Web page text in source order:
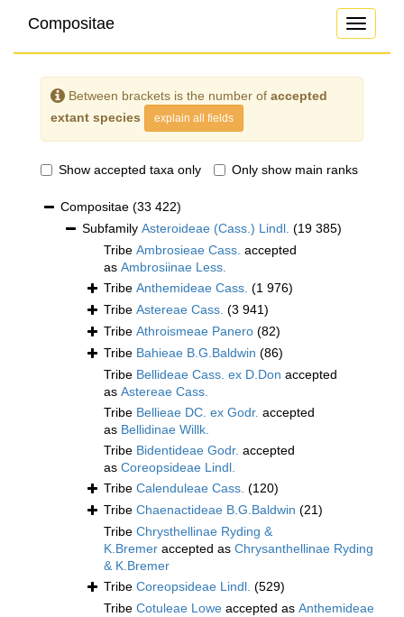
Toggle
Compositae
Between brackets is the number of accepted
extant species
explain all fields
Show accepted taxa only Only show main ranks
Compositae (33 422)
Subfamily Asteroideae (Cass.) Lindl. (19 385)
Tribe Ambrosieae Cass. accepted
as Ambrosiinae Less.
Tribe Anthemideae Cass. (1 976)
Tribe Astereae Cass. (3 941)
Tribe Athroismeae Panero (82)
Tribe Bahieae B.G.Baldwin (86)
Tribe Bellideae Cass. ex D.Don accepted
as Astereae Cass.
Tribe Bellieae DC. ex Godr. accepted
as Bellidinae Willk.
Tribe Bidentideae Godr. accepted
as Coreopsideae Lindl.
Tribe Calenduleae Cass. (120)
Tribe Chaenactideae B.G.Baldwin (21)
Tribe Chrysthellinae Ryding &
K.Bremer accepted as Chrysanthellinae Ryding
& K.Bremer
Tribe Coreopsideae Lindl. (529)
Tribe Cotuleae Lowe accepted as Anthemideae